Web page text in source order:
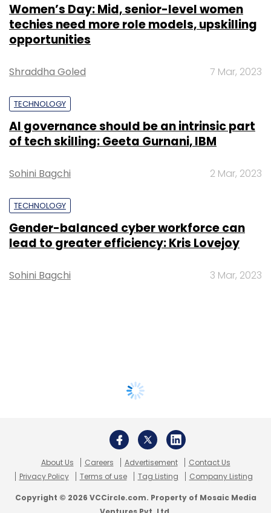
Women’s Day: Mid, senior-level women
techies need more role models, upskilling
opportunities
Shraddha Goled 7 Mar, 2023
TECHNOLOGY
AI governance should be an intrinsic part
of tech skilling: Geeta Gurnani, IBM
Sohini Bagchi 2 Mar, 2023
TECHNOLOGY
Gender-balanced cyber workforce can
lead to greater efficiency: Kris Lovejoy
Sohini Bagchi 3 Mar, 2023
About Us Careers Advertisement
Contact Us
Privacy Policy
Terms of use Tag Listing Company Listing
Copyright © 2026 VCCircle.com. Property of Mosaic Media